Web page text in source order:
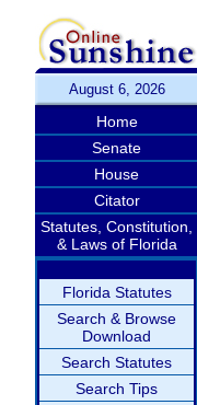
August 6, 2026
Home
Senate
House
Citator
Statutes, Constitution,
& Laws of Florida
Florida Statutes
Search & Browse
Download
Search Statutes
Search Tips